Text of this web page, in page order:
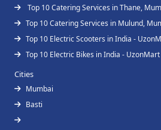
Top 10 Catering Services in Thane,
Top 10 Catering Services in Mulund,
Top 10 Electric Scooters in India -
Top 10 Electric Bikes in India - UzonMart
Cities
Mumbai
Basti